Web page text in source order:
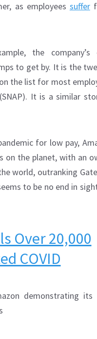
as employees suffer
the company’s
to get by. It is the
the list for most
It is a similar
for low pay,
on the planet, with an
world, outranking
to be no end in
Over 20,000
COVID
demonstrating its